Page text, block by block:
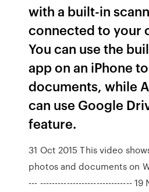
with a built-in
connected to your
You can use the
app on an iPhone
documents, while
can use Google
feature.
31 Oct 2015 This video
photos and documents on
--- -------------------------------